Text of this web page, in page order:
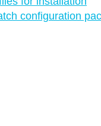
configuration